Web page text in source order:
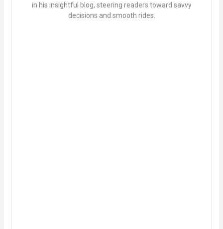
in his insightful blog, steering readers toward savvy
decisions and smooth rides.